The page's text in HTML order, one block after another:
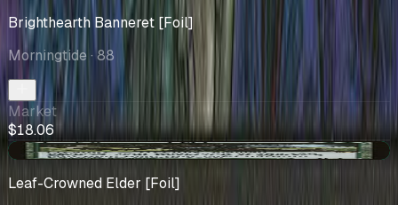
Brighthearth Banneret [Foil]
Morningtide · 88
Market
$18.06
+$1.59
Leaf-Crowned Elder [Foil]